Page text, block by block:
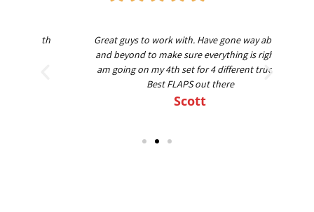
Great guys to work with. Have gone way above
and beyond to make sure everything is right. I
am going on my 4th set for 4 different trucks.
Best FLAPS out there